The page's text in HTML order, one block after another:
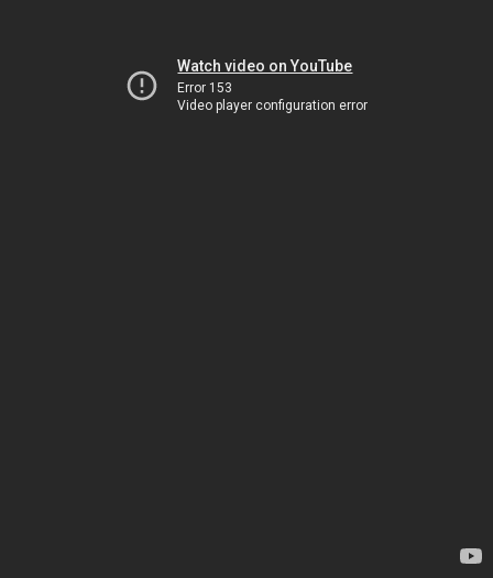
Watch video on YouTube
Error 153
Video player configuration error